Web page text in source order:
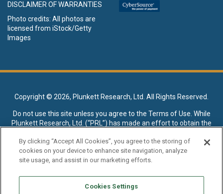
DISCLAIMER OF WARRANTIES
Photo credits: All photos are
licensed from iStock/Getty
Images
Copyright © 2026, Plunkett Research, Ltd. All Rights Reserved.
Do not use this site unless you agree to the Terms of Use. While
Plunkett Research, Ltd. (“PRL”) has made an effort to obtain the
contain errors or inaccuracies. PRL makes no warranties,
expressed or implied, regarding the data contained herein.
publisher’s exclusive rights under copyright, any use of this site or
its content to “train” generative or other artificial intelligence (AI)
By clicking “Accept All Cookies”, you agree to the storing of
cookies on your device to enhance site navigation, analyze
site usage, and assist in our marketing efforts.
Cookies Settings